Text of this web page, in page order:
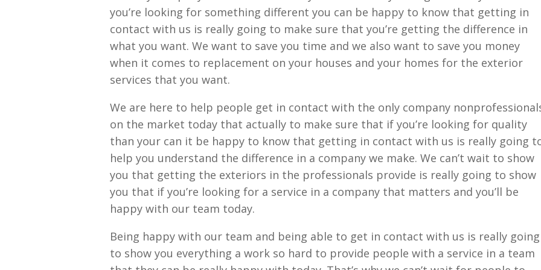
you’re looking for something different you can be happy to know that getting in
contact with us is really going to make sure that you’re getting the difference in
what you want. We want to save you time and we also want to save you money
when it comes to replacement on your houses and your homes for the exterior
services that you want.
We are here to help people get in contact with the only company
on the market today that actually to make sure that if you’re looking for quality
than your can it be happy to know that getting in contact with us is really going
help you understand the difference in a company we make. We can’t wait to show
you that getting the exteriors in the professionals provide is really going to show
you that if you’re looking for a service in a company that matters and you’ll be
happy with our team today.
Being happy with our team and being able to get in contact with us is really going
to show you everything a work so hard to provide people with a service in a team